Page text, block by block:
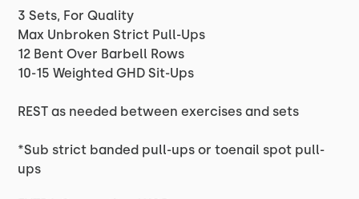
3 Sets, For Quality
Max Unbroken Strict Pull-Ups
12 Bent Over Barbell Rows
10-15 Weighted GHD Sit-Ups
REST as needed between exercises and sets
*Sub strict banded pull-ups or toenail spot pull-
ups